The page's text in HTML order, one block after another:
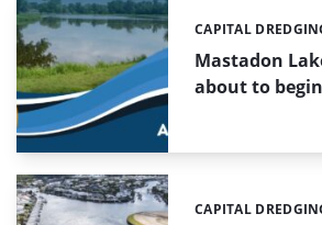
Mastadon
about to begin
Categories:
CAPITAL
Categories:
CAPITAL